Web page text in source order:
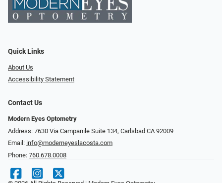
Quick Links
About Us
Accessibility Statement
Contact Us
Modern Eyes Optometry
Address: 7630 Via Campanile Suite 134, Carlsbad CA 92009
Email: info@moderneyeslacosta.com
Phone: 760.678.0008